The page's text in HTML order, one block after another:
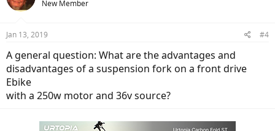
New Member
Jan 13, 2019 #4
A general question: What are the advantages and
disadvantages of a suspension fork on a front drive
Ebike
with a 250w motor and 36v source?